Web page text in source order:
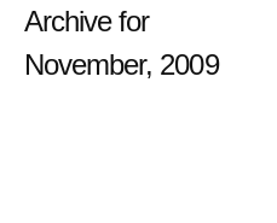
Archive for
November, 2009